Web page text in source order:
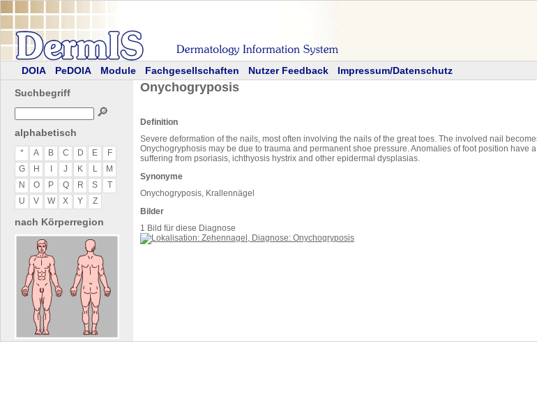
DOIA PeDOIA Module Fachgesellschaften Nutzer Feedback
Impressum/Datenschutz
Suchbegriff
🔎
alphabetisch
* A B C D E
F
G
H J K L
M
N
O P Q R S
T
U
V W X Y Z
nach Körperregion
Onychogryposis
Definition
Severe deformation of the nails, most often involving the nails of the great toes. The involved nail
Onychogryphosis may be due to trauma and permanent shoe pressure. Anomalies of foot position have
suffering from psoriasis, ichthyosis hystrix and other epidermal dysplasias.
Synonyme
Onychogryposis, Krallennägel
Bilder
1 Bild für diese Diagnose